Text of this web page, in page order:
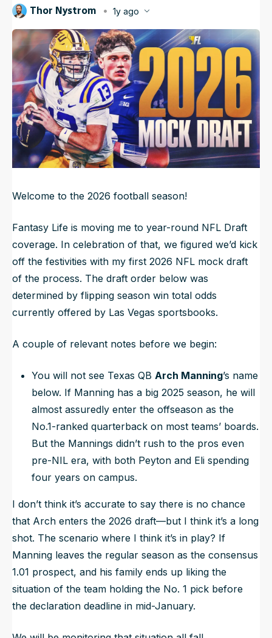
NFL Draft Guide
2026 Draft Guide
Big Board
Mock Drafts
Rookie Super Model
Newsletter
Tools
Guillotine
Data
Thor Nystrom
1y ago
UpdatedJul 22, 2025, 10:58 AMET
Welcome to the 2026 football season!
Fantasy Life is moving me to year-round NFL Draft
coverage. In celebration of that, we figured we’d kick
off the festivities with my first 2026 NFL mock draft
of the process. The draft order below was
determined by flipping season win total odds
currently offered by Las Vegas sportsbooks.
A couple of relevant notes before we begin:
You will not see Texas QB Arch Manning’s name
below. If Manning has a big 2025 season, he will
almost assuredly enter the offseason as the
No.1-ranked quarterback on most teams’ boards.
But the Mannings didn’t rush to the pros even
pre-NIL era, with both Peyton and Eli spending
four years on campus.
I don’t think it’s accurate to say there is no chance
that Arch enters the 2026 draft—but I think it’s a long
shot. The scenario where I think it’s in play? If
Manning leaves the regular season as the consensus
1.01 prospect, and his family ends up liking the
situation of the team holding the No. 1 pick before
the declaration deadline in mid-January.